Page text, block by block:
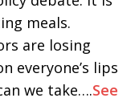
meals.
are losing
everyone’s lips
we take….See